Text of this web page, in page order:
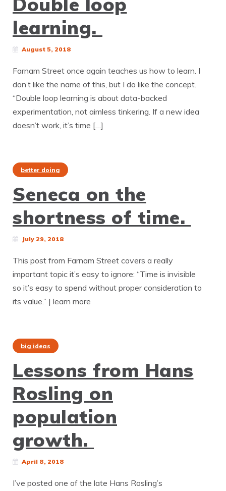
learning.
August 5, 2018
Farnam Street once again teaches us how to learn. I
don’t like the name of this, but I do like the concept.
“Double loop learning is about data-backed
experimentation, not aimless tinkering. If a new idea
doesn’t work, it’s time […]
better doing
Seneca on the
shortness of time.
July 29, 2018
This post from Farnam Street covers a really
important topic it’s easy to ignore: “Time is invisible
so it’s easy to spend without proper consideration to
its value.” | learn more
big ideas
Lessons from Hans
Rosling on
population
growth.
April 8, 2018
I’ve posted one of the late Hans Rosling’s